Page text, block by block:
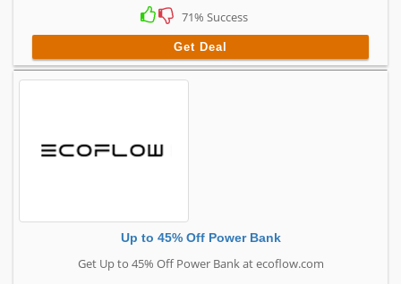
71% Success
Get Deal
Up to 45% Off Power Bank
Get Up to 45% Off Power Bank at ecoflow.com